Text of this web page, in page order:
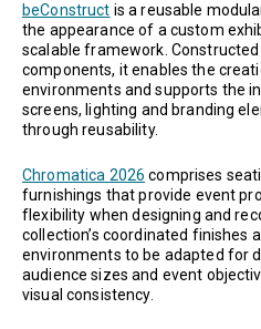
beConstruct is a reusable
the appearance of a custom
scalable framework.
components, it enables the
environments and supports the
screens, lighting and branding
through reusability.
Chromatica 2026 comprises
furnishings that provide event
flexibility when designing and
collection’s coordinated finishes
environments to be adapted for
audience sizes and event
visual consistency.